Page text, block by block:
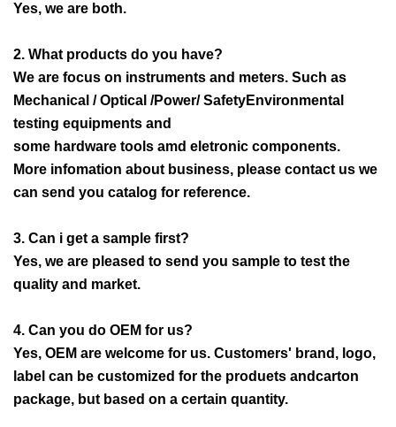
Yes, we are both.
2. What products do you have?
We are focus on instruments and meters. Such as
Mechanical / Optical /Power/ SafetyEnvironmental
testing equipments and
some hardware tools amd eletronic components.
More infomation about business, please contact us we
can send you catalog for reference.
3. Can i get a sample first?
Yes, we are pleased to send you sample to test the
quality and market.
4. Can you do OEM for us?
Yes, OEM are welcome for us. Customers' brand, logo,
label can be customized for the produets andcarton
package, but based on a certain quantity.